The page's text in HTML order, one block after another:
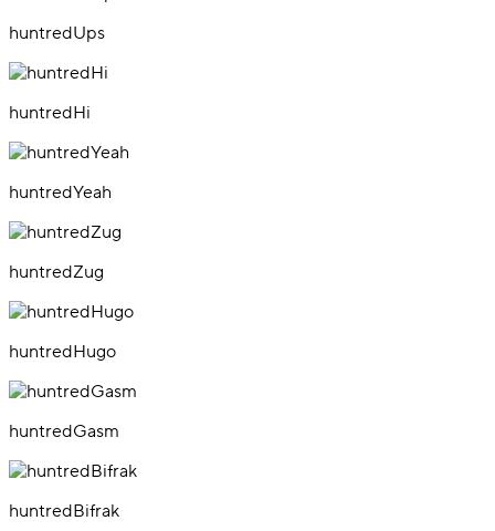
huntredUps
huntredHi
huntredYeah
huntredZug
huntredHugo
huntredGasm
huntredBifrak